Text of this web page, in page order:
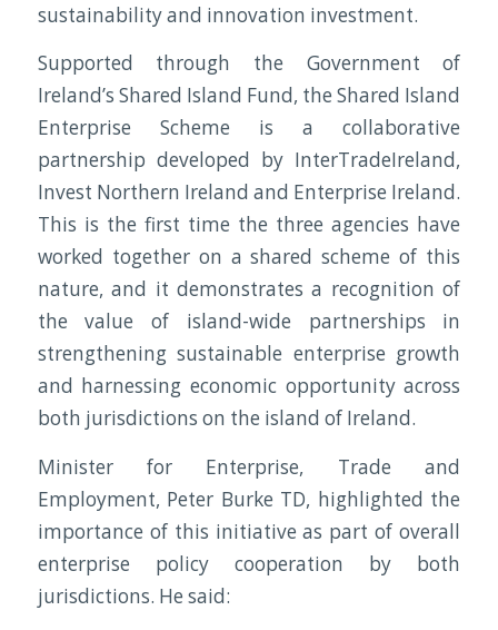
sustainability and innovation investment.
Supported through the Government of
Ireland’s Shared Island Fund, the Shared Island
Enterprise Scheme is a collaborative
partnership developed by InterTradeIreland,
Invest Northern Ireland and Enterprise Ireland.
This is the first time the three agencies have
worked together on a shared scheme of this
nature, and it demonstrates a recognition of
the value of island-wide partnerships in
strengthening sustainable enterprise growth
and harnessing economic opportunity across
both jurisdictions on the island of Ireland.
Minister for Enterprise, Trade and
Employment, Peter Burke TD, highlighted the
importance of this initiative as part of overall
enterprise policy cooperation by both
jurisdictions. He said: